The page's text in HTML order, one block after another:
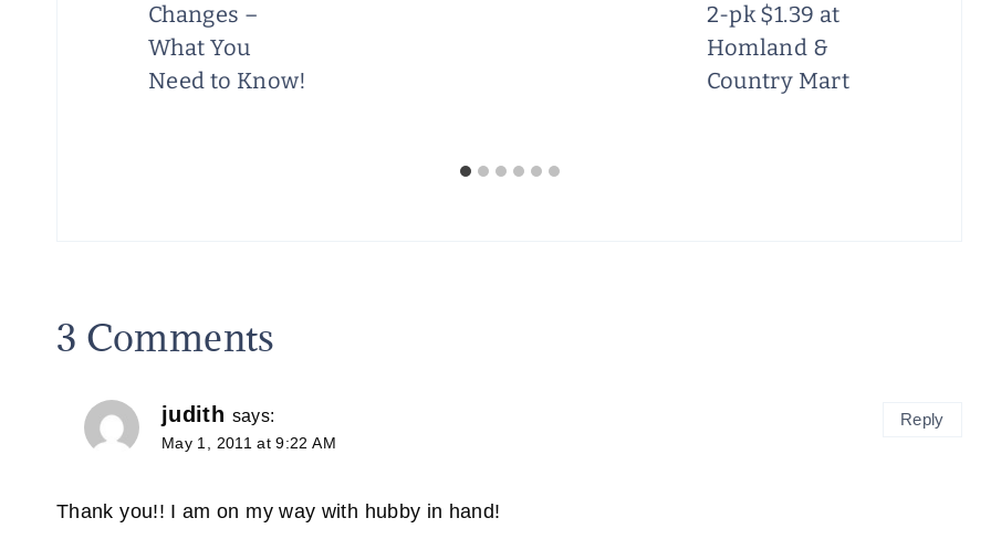
Changes –
What You
Need to Know!
2-pk $1.39 at
Homland &
Country Mart
3 Comments
judith says:
May 1, 2011 at 9:22 AM
Thank you!! I am on my way with hubby in hand!
Reply